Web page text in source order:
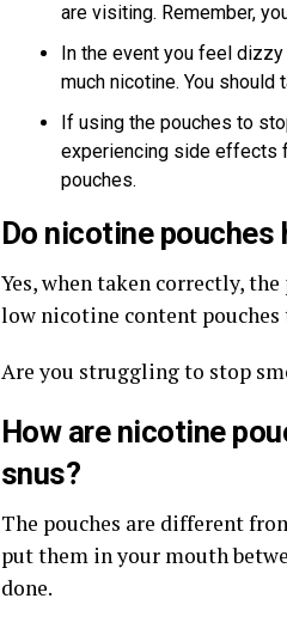
are visiting. Remember,
In the event you feel dizzy
much nicotine. You should
If using the pouches to
experiencing side effects
pouches.
Do nicotine pouches
Yes, when taken correctly,
low nicotine content pouches
Are you struggling to stop
How are nicotine
snus?
The pouches are different
put them in your mouth
done.